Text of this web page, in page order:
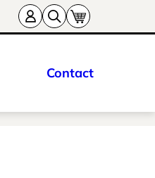
Contact